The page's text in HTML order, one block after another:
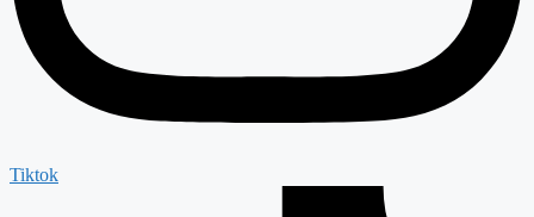
Tiktok